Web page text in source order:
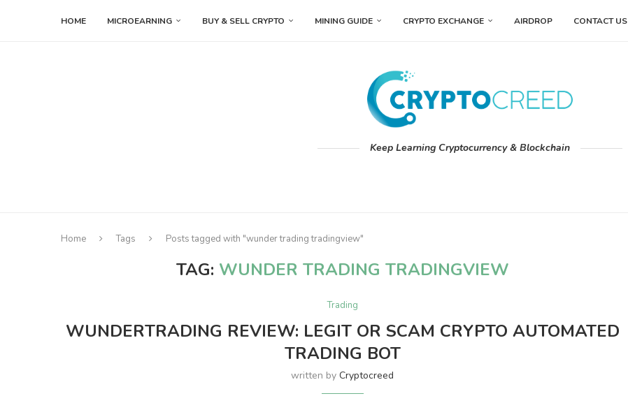
HOME MICROEARNING BUY & SELL CRYPTO MINING GUIDE CRYPTO EXCHANGE AIRDROP CONTACT US
Keep Learning Cryptocurrency & Blockchain
Home Tags Posts tagged with "wunder trading tradingview"
TAG: WUNDER TRADING TRADINGVIEW
Trading
WUNDERTRADING REVIEW: LEGIT OR SCAM CRYPTO AUTOMATED
TRADING BOT
written byCryptocreed